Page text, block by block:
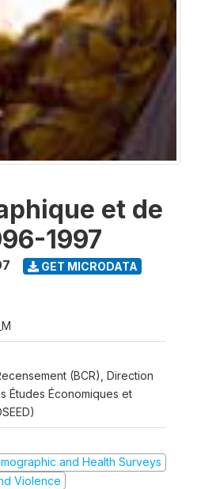
et de
1997
GET MICRODATA
(BCR), Direction
Études Économiques et
and Health Surveys
Violence